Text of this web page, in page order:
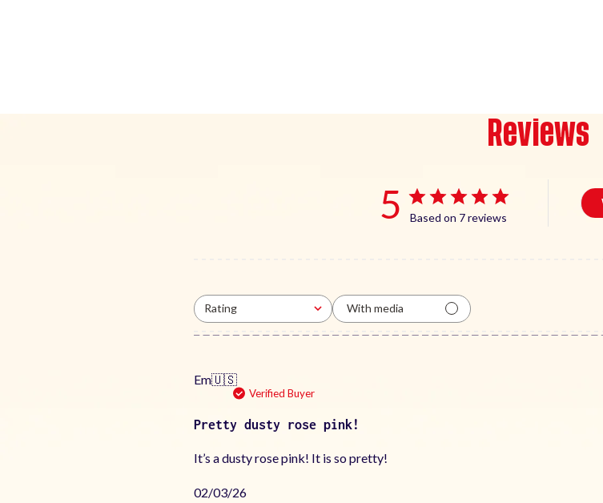
Reviews
5 Based on 7 reviews
Rating
All ratings With media
Em🇺🇸
Verified Buyer
Pretty dusty rose pink!
It’s a dusty rose pink! It is so pretty!
Published
02/03/26